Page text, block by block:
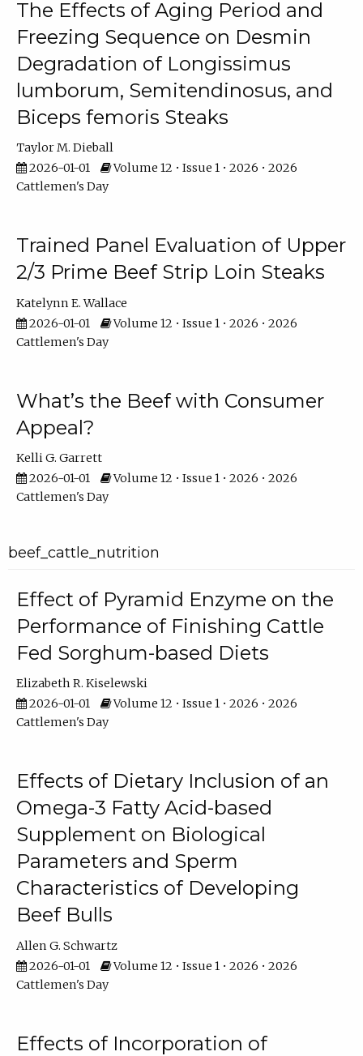
The Effects of Aging Period and
Freezing Sequence on Desmin
Degradation of Longissimus
lumborum, Semitendinosus, and
Biceps femoris Steaks
Taylor M. Dieball
2026-01-01
Volume 12 • Issue 1 • 2026 • 2026
Cattlemen's Day
Trained Panel Evaluation of Upper
2/3 Prime Beef Strip Loin Steaks
Katelynn E. Wallace
2026-01-01
Volume 12 • Issue 1 • 2026 • 2026
Cattlemen's Day
What’s the Beef with Consumer
Appeal?
Kelli G. Garrett
2026-01-01
Volume 12 • Issue 1 • 2026 • 2026
Cattlemen's Day
beef_cattle_nutrition
Effect of Pyramid Enzyme on the
Performance of Finishing Cattle
Fed Sorghum-based Diets
Elizabeth R. Kiselewski
2026-01-01
Volume 12 • Issue 1 • 2026 • 2026
Cattlemen's Day
Effects of Dietary Inclusion of an
Omega-3 Fatty Acid-based
Supplement on Biological
Parameters and Sperm
Characteristics of Developing
Beef Bulls
Allen G. Schwartz
2026-01-01
Volume 12 • Issue 1 • 2026 • 2026
Cattlemen's Day
Effects of Incorporation of